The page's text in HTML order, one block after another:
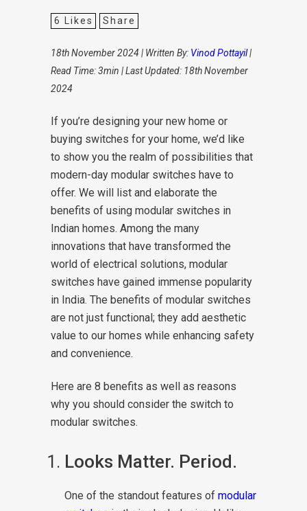
6 Likes Share
18th November 2024 | Written By: Vinod Pottayil|
Read Time: 3min | Last Updated: 18th November
2024
If you’re designing your new home or
buying switches for your home, we’d like
to show you the realm of possibilities that
modern-day modular switches have to
offer. We will list and elaborate the
benefits of using modular switches in
Indian homes. Among the many
innovations that have transformed the
world of electrical solutions, modular
switches have gained immense popularity
in India. The benefits of modular switches
are not just functional; they add aesthetic
value to our homes while enhancing safety
and convenience.
Here are 8 benefits as well as reasons
why you should consider the switch to
modular switches.
Looks Matter. Period.
One of the standout features of modular